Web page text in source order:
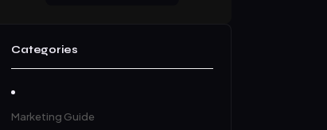
Categories
Marketing Guide